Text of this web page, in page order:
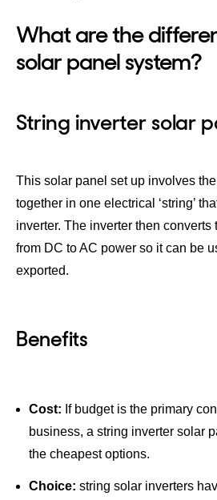
What are the
solar panel system?
String inverter solar
This solar panel set up involves
together in one electrical ‘string’
inverter. The inverter then converts
from DC to AC power so it can be
exported.
Benefits
Cost: If budget is the primary
business, a string inverter solar
the cheapest options.
Choice: string solar inverters